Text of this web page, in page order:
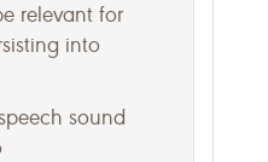
relevant for
into
sound